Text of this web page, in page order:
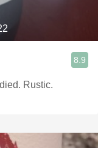
8.9
Rustic.